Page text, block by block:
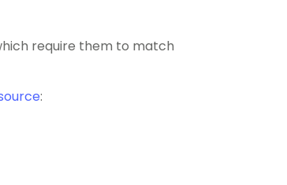
require them to match
: